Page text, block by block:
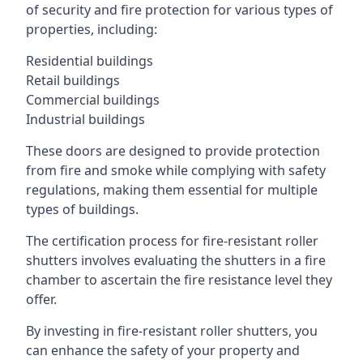
of security and fire protection for various types of
properties, including:
Residential buildings
Retail buildings
Commercial buildings
Industrial buildings
These doors are designed to provide protection
from fire and smoke while complying with safety
regulations, making them essential for multiple
types of buildings.
The certification process for fire-resistant roller
shutters involves evaluating the shutters in a fire
chamber to ascertain the fire resistance level they
offer.
By investing in fire-resistant roller shutters, you
can enhance the safety of your property and